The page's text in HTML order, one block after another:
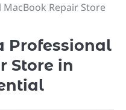
Repair Store
Professional
Store in